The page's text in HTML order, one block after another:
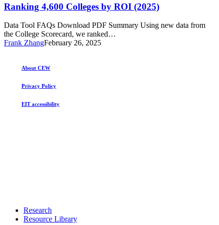
Colleges
by
ROI
(2025)
Ranking 4,600 Colleges by ROI (2025)
Data Tool FAQs Download PDF Summary Using new data from
the College Scorecard, we ranked…
Frank ZhangFebruary 26, 2025
About CEW
Privacy Policy
EIT accessibility
Close
Menu
Research
Resource Library